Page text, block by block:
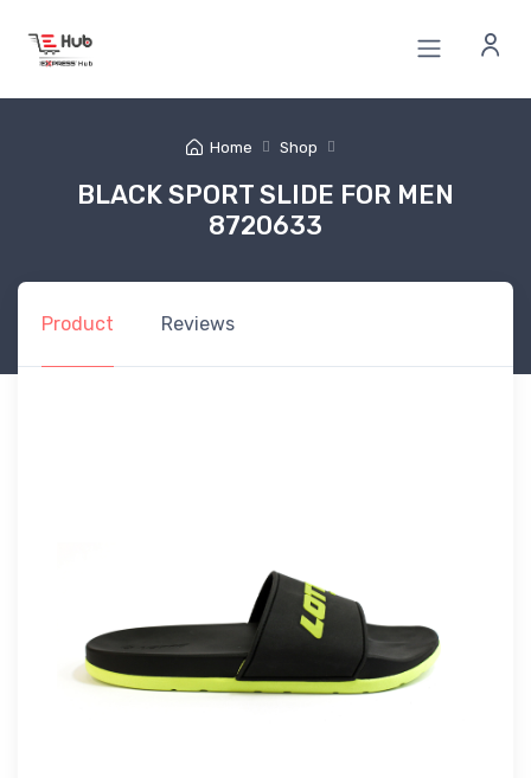
Home Shop
BLACK SPORT SLIDE FOR MEN
8720633
Product Reviews